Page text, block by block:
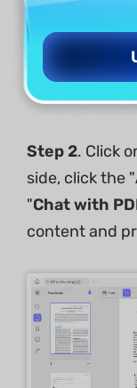
Step 2. Click
side, click the "
"Chat with
content and